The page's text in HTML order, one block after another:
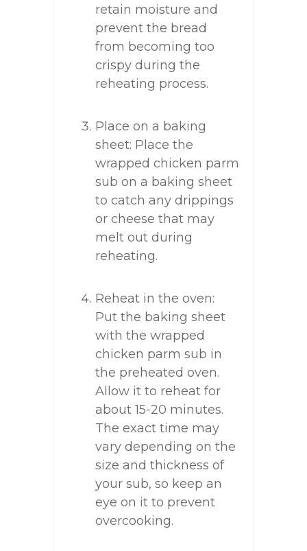
retain moisture and
prevent the bread
from becoming too
crispy during the
reheating process.
Place on a baking
sheet: Place the
wrapped chicken parm
sub on a baking sheet
to catch any drippings
or cheese that may
melt out during
reheating.
Reheat in the oven:
Put the baking sheet
with the wrapped
chicken parm sub in
the preheated oven.
Allow it to reheat for
about 15-20 minutes.
The exact time may
vary depending on the
size and thickness of
your sub, so keep an
eye on it to prevent
overcooking.